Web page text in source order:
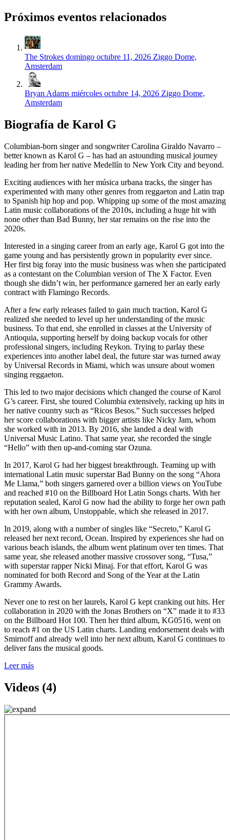
Próximos eventos relacionados
The Strokes domingo octubre 11, 2026 Ziggo Dome,
Amsterdam
Bryan Adams miércoles octubre 14, 2026 Ziggo Dome,
Amsterdam
Biografía de Karol G
Columbian-born singer and songwriter Carolina Giraldo Navarro –
better known as Karol G – has had an astounding musical journey
leading her from her native Medellín to New York City and beyond.
Exciting audiences with her música urbana tracks, the singer has
experimented with many other genres from reggaeton and Latin trap
to Spanish hip hop and pop. Whipping up some of the most amazing
Latin music collaborations of the 2010s, including a huge hit with
none other than Bad Bunny, her star remains on the rise into the
2020s.
Interested in a singing career from an early age, Karol G got into the
game young and has persistently grown in popularity ever since.
Her first big foray into the music business was when she participated
as a contestant on the Columbian version of The X Factor. Even
though she didn’t win, her performance garnered her an early early
contract with Flamingo Records.
After a few early releases failed to gain much traction, Karol G
realized she needed to level up her understanding of the music
business. To that end, she enrolled in classes at the University of
Antioquia, supporting herself by doing backup vocals for other
professional singers, including Reykon. Trying to parlay these
experiences into another label deal, the future star was turned away
by Universal Records in Miami, which was unsure about women
singing reggaeton.
This led to two major decisions which changed the course of Karol
G’s career. First, she toured Columbia extensively, racking up hits in
her native country such as “Ricos Besos.” Such successes helped
her score collaborations with bigger artists like Nicky Jam, whom
she worked with in 2013. By 2016, she landed a deal with
Universal Music Latino. That same year, she recorded the single
“Hello” with then up-and-coming star Ozuna.
In 2017, Karol G had her biggest breakthrough. Teaming up with
international Latin music superstar Bad Bunny on the song “Ahora
Me Llama,” both singers garnered over a billion views on YouTube
and reached #10 on the Billboard Hot Latin Songs charts. With her
reputation sealed, Karol G now had the ability to forge her own path
with her own album, Unstoppable, which she released in 2017.
In 2019, along with a number of singles like “Secreto,” Karol G
released her next record, Ocean. Inspired by experiences she had on
various beach islands, the album went platinum over ten times. That
same year, she released another massive crossover song, “Tusa,”
with superstar rapper Nicki Minaj. For that effort, Karol G was
nominated for both Record and Song of the Year at the Latin
Grammy Awards.
Never one to rest on her laurels, Karol G kept cranking out hits. Her
collaboration in 2020 with the Jonas Brothers on “X” made it to #33
on the Billboard Hot 100. Then her third album, KG0516, went on
to reach #1 on the US Latin charts. Landing endorsement deals with
Smirnoff and already well into her next album, Karol G continues to
deliver fans the musical goods.
Leer más
Videos (4)